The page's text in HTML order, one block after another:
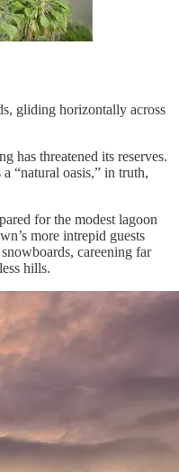
gliding horizontally across
has threatened its reserves.
“natural oasis,” in truth,
for the modest lagoon
more intrepid guests
careening far
hills.